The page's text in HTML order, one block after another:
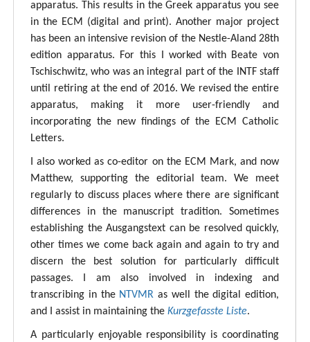
apparatus. This results in the Greek apparatus you see
in the ECM (digital and print). Another major project
has been an intensive revision of the Nestle-Aland 28th
edition apparatus. For this I worked with Beate von
Tschischwitz, who was an integral part of the INTF staff
until retiring at the end of 2016. We revised the entire
apparatus, making it more user-friendly and
incorporating the new findings of the ECM Catholic
Letters.
I also worked as co-editor on the ECM Mark, and now
Matthew, supporting the editorial team. We meet
regularly to discuss places where there are significant
differences in the manuscript tradition. Sometimes
establishing the Ausgangstext can be resolved quickly,
other times we come back again and again to try and
discern the best solution for particularly difficult
passages. I am also involved in indexing and
transcribing in the NTVMR as well the digital edition,
and I assist in maintaining the Kurzgefasste Liste.
A particularly enjoyable responsibility is coordinating